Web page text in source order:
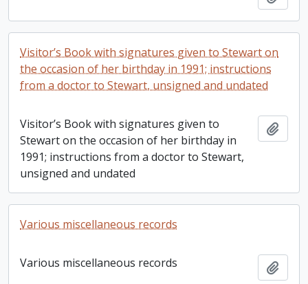
Visitor’s Book with signatures given to Stewart on
the occasion of her birthday in 1991; instructions
from a doctor to Stewart, unsigned and undated
Visitor’s Book with signatures given to
Stewart on the occasion of her birthday in
1991; instructions from a doctor to Stewart,
unsigned and undated
Various miscellaneous records
Various miscellaneous records